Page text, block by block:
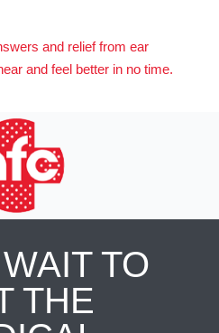
and relief from ear
and feel better in no time.
TO
THE